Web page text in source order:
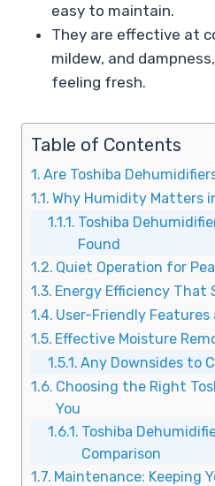
easy to maintain.
They are effective at
mildew, and
feeling fresh.
Table of Contents
Are Toshiba
Why Humidity Matters
Toshiba
Found
Quiet Operation for
Energy Efficiency That
User-Friendly Features
Effective Moisture
Any Downsides to
Choosing the Right
You
Toshiba
Comparison
Maintenance: Keeping